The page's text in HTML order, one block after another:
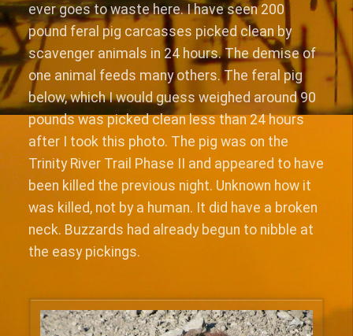
ever goes to waste here. I have seen 200
pound feral pig carcasses picked clean by
scavenger animals in 24 hours. The demise of
one animal feeds many others. The feral pig
below, which I would guess weighed around 90
pounds was picked clean less than 24 hours
after I took this photo. The pig was on the
Trinity River Trail Phase II and appeared to have
been killed the previous night. Unknown how it
was killed, not by a human. It did have a broken
neck. Buzzards had already begun to nibble at
the easy pickings.